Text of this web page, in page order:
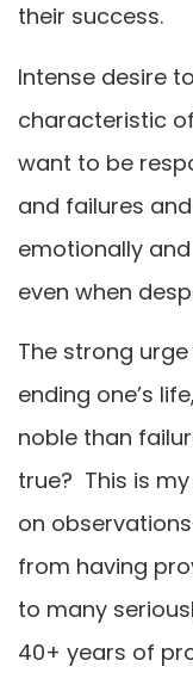
their success.
Intense desire
characteristic
want to be
and failures
emotionally
even when
The strong
ending one’s
noble than
true? This is
on
from having
to many
40+ years of